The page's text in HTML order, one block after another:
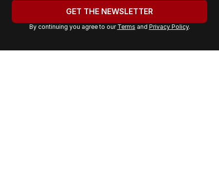
r
a
GET THE NEWSLETTER
By continuing you agree to our Terms and Privacy Policy.